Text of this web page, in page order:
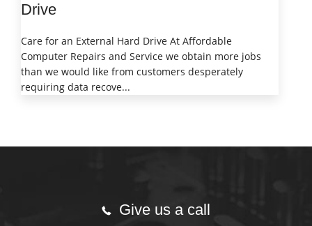
Drive
Care for an External Hard Drive At Affordable
Computer Repairs and Service we obtain more jobs
than we would like from customers desperately
requiring data recove...
Give us a call